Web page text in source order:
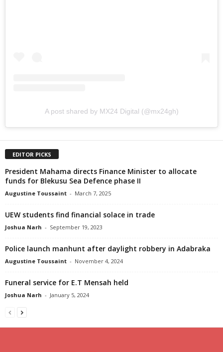
A post shared by MX24 Digital (@mx24gh)
EDITOR PICKS
President Mahama directs Finance Minister to allocate
funds for Blekusu Sea Defence phase II
Augustine Toussaint - March 7, 2025
UEW students find financial solace in trade
Joshua Narh - September 19, 2023
Police launch manhunt after daylight robbery in Adabraka
Augustine Toussaint - November 4, 2024
Funeral service for E.T Mensah held
Joshua Narh - January 5, 2024